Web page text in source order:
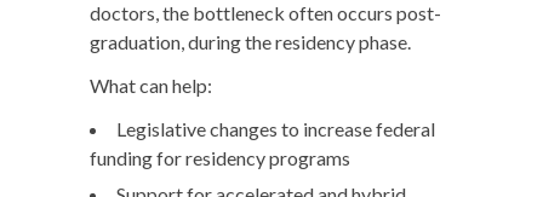
doctors, the bottleneck often occurs post-
graduation, during the residency phase.
What can help:
Legislative changes to increase federal
funding for residency programs